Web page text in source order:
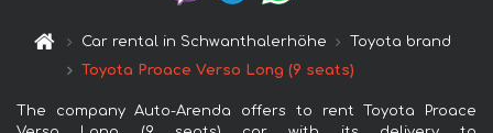
Car rental in Schwanthalerhöhe
Toyota brand
Toyota Proace Verso Long (9 seats)
The company Auto-Arenda offers to rent Toyota Proace